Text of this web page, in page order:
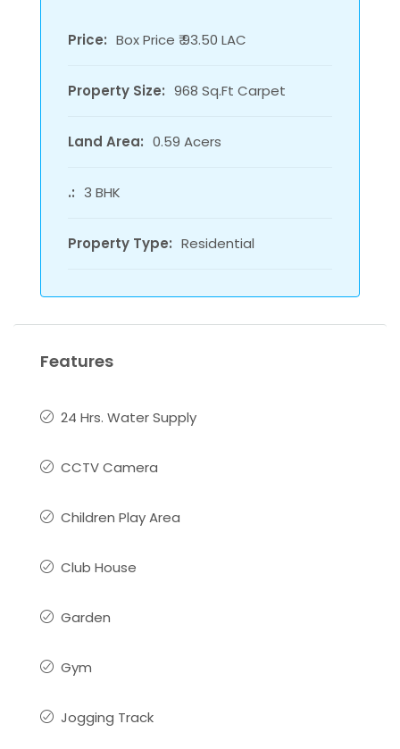
Price: Box Price ₹ 93.50 LAC
Property Size: 968 Sq.Ft Carpet
Land Area: 0.59 Acers
.: 3 BHK
Property Type: Residential
Features
24 Hrs. Water Supply
CCTV Camera
Children Play Area
Club House
Garden
Gym
Jogging Track